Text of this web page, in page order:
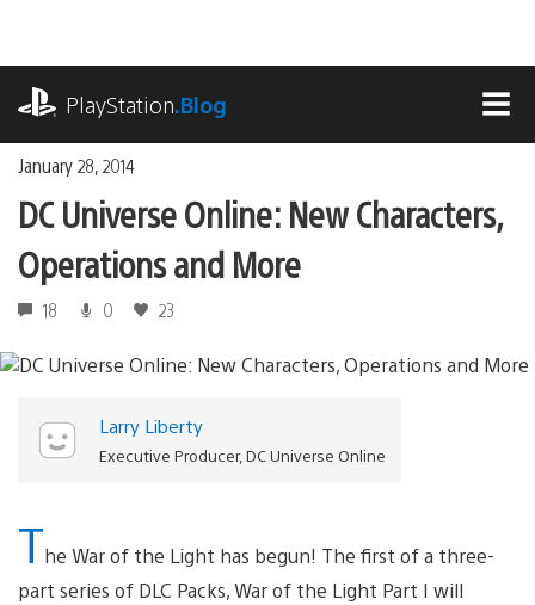
content
PlayStation.Blog
January 28, 2014
DC Universe Online: New Characters,
Operations and More
18 0 23
Larry Liberty
Executive Producer, DC Universe Online
The War of the Light has begun! The first of a three-
part series of DLC Packs, War of the Light Part I will